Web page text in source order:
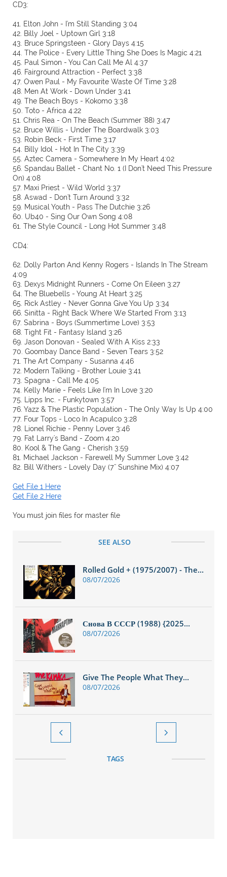
CD3:
41. Elton John - I'm Still Standing 3:04
42. Billy Joel - Uptown Girl 3:18
43. Bruce Springsteen - Glory Days 4:15
44. The Police - Every Little Thing She Does Is Magic 4:21
45. Paul Simon - You Can Call Me Al 4:37
46. Fairground Attraction - Perfect 3:38
47. Owen Paul - My Favourite Waste Of Time 3:28
48. Men At Work - Down Under 3:41
49. The Beach Boys - Kokomo 3:38
50. Toto - Africa 4:22
51. Chris Rea - On The Beach (Summer '88) 3:47
52. Bruce Willis - Under The Boardwalk 3:03
53. Robin Beck - First Time 3:17
54. Billy Idol - Hot In The City 3:39
55. Aztec Camera - Somewhere In My Heart 4:02
56. Spandau Ballet - Chant No. 1 (I Don't Need This Pressure
On) 4:08
57. Maxi Priest - Wild World 3:37
58. Aswad - Don't Turn Around 3:32
59. Musical Youth - Pass The Dutchie 3:26
60. Ub40 - Sing Our Own Song 4:08
61. The Style Council - Long Hot Summer 3:48
CD4:
62. Dolly Parton And Kenny Rogers - Islands In The Stream
4:09
63. Dexys Midnight Runners - Come On Eileen 3:27
64. The Bluebells - Young At Heart 3:25
65. Rick Astley - Never Gonna Give You Up 3:34
66. Sinitta - Right Back Where We Started From 3:13
67. Sabrina - Boys (Summertime Love) 3:53
68. Tight Fit - Fantasy Island 3:26
69. Jason Donovan - Sealed With A Kiss 2:33
70. Goombay Dance Band - Seven Tears 3:52
71. The Art Company - Susanna 4:46
72. Modern Talking - Brother Louie 3:41
73. Spagna - Call Me 4:05
74. Kelly Marie - Feels Like I'm In Love 3:20
75. Lipps Inc. - Funkytown 3:57
76. Yazz & The Plastic Population - The Only Way Is Up 4:00
77. Four Tops - Loco In Acapulco 3:28
78. Lionel Richie - Penny Lover 3:46
79. Fat Larry's Band - Zoom 4:20
80. Kool & The Gang - Cherish 3:59
81. Michael Jackson - Farewell My Summer Love 3:42
82. Bill Withers - Lovely Day (7'' Sunshine Mix) 4:07
Get File 1 Here
Get File 2 Here
You must join files for master file
SEE ALSO
Rolled Gold + (1975/2007) - The...
08/07/2026
Снова В СССР (1988) {2025...
08/07/2026
Give The People What They...
08/07/2026
 
TAGS